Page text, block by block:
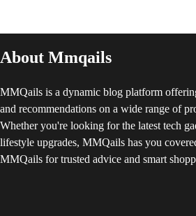
About Mmqails
MMQails is a dynamic blog platform
and recommendations on a wide range of
Whether you're looking for the latest tech
lifestyle upgrades, MMQails has you
MMQails for trusted advice and smart